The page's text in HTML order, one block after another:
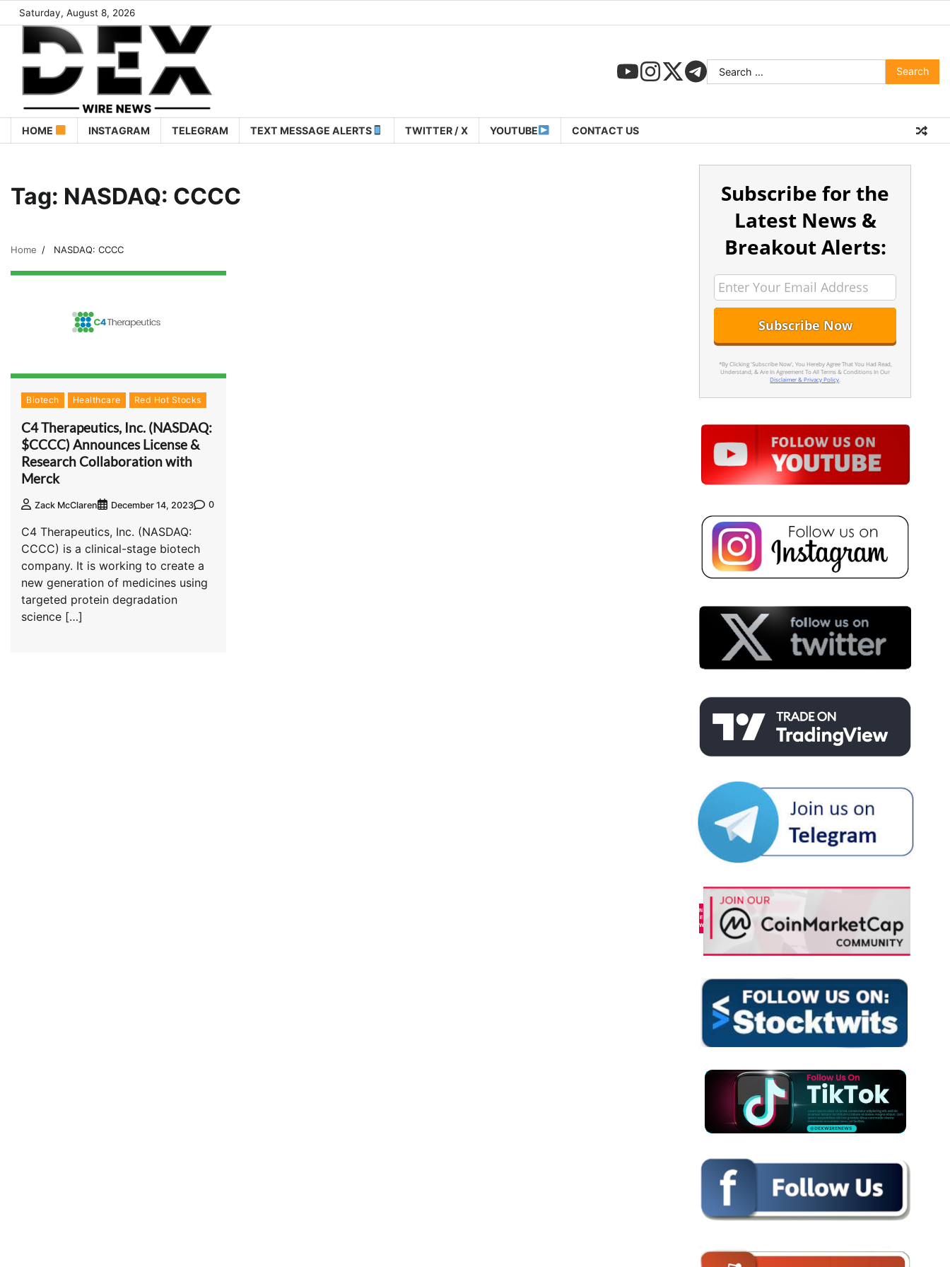
Saturday, August 8, 2026
HOME INSTAGRAM TELEGRAM TEXT MESSAGE ALERTS TWITTER / X YOUTUBE CONTACT US
Tag: NASDAQ: CCCC
Home NASDAQ: CCCC
Biotech Healthcare Red Hot Stocks
C4 Therapeutics, Inc. (NASDAQ:
$CCCC) Announces License &
Research Collaboration with
Merck
Zack McClaren December 14, 2023 0
C4 Therapeutics, Inc. (NASDAQ:
CCCC) is a clinical-stage biotech
company. It is working to create a
new generation of medicines using
targeted protein degradation
science […]
Subscribe for the
Latest News &
Breakout Alerts:
*By Clicking 'Subscribe Now', You Hereby Agree That You Had Read,
Understand, & Are In Agreement To All Terms & Conditions In Our
Disclaimer & Privacy Policy.